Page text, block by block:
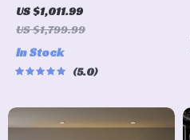
with RGB Backlight &
Dimmable Anti-Fog
Bathrooms
US $1,011.99
US $1,799.99
In Stock
5.0